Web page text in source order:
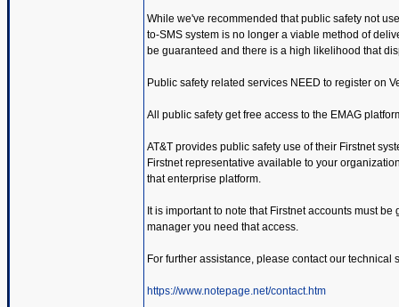
While we've recommended that public safety not
to-SMS system is no longer a viable method of
be guaranteed and there is a high likelihood that
Public safety related services NEED to register on
All public safety get free access to the EMAG
AT&T provides public safety use of their Firstnet
Firstnet representative available to your
that enterprise platform.
It is important to note that Firstnet accounts must
manager you need that access.
For further assistance, please contact our technical
https://www.notepage.net/contact.htm